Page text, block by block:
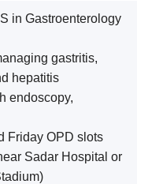
in Gastroenterology
gastritis,
hepatitis
endoscopy,
Friday OPD slots
Sadar Hospital or